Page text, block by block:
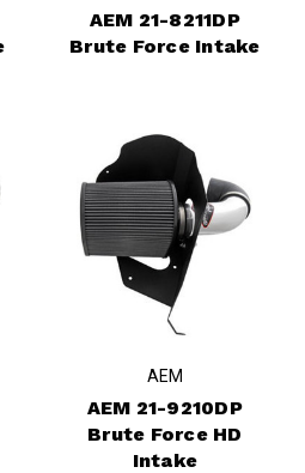
AEM 21-8211DP
Brute Force Intake
AEM
AEM 21-9210DP
Brute Force HD
Intake